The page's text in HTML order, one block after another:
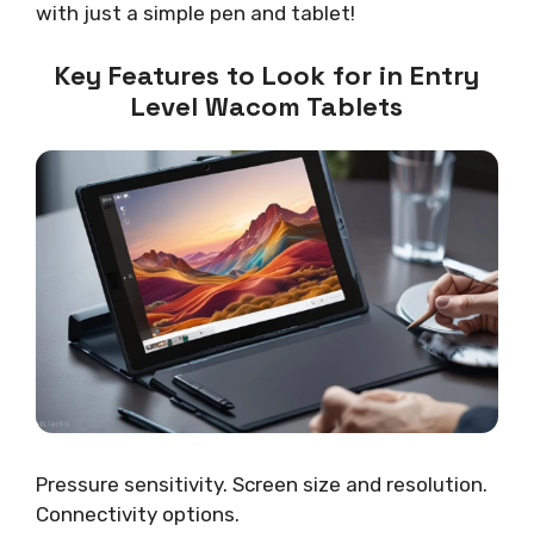
with just a simple pen and tablet!
Key Features to Look for in Entry
Level Wacom Tablets
Pressure sensitivity. Screen size and resolution.
Connectivity options.